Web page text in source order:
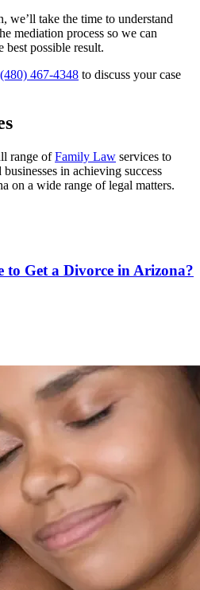
we’ll take the time to understand
mediation process so we can
best possible result.
(480) 467-4348 to discuss your case
range ofFamily Law services to
in achieving success
on a wide range of legal matters.
to Get a Divorce in Arizona?